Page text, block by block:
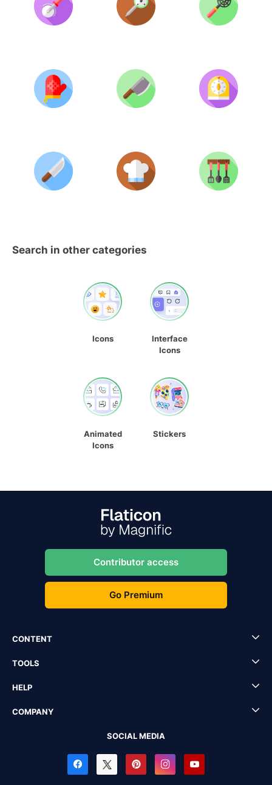
Search in other categories
Icons
Interface
Icons
Animated
Icons
Stickers
Contributor access
Go Premium
CONTENT
TOOLS
HELP
COMPANY
SOCIAL MEDIA